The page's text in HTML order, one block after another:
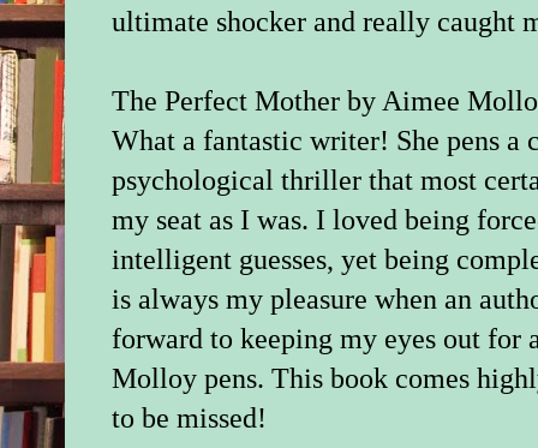
ultimate shocker and really caught
The Perfect Mother by Aimee
What a fantastic writer! She pens a
psychological thriller that most
my seat as I was. I loved being
intelligent guesses, yet being
is always my pleasure when an
forward to keeping my eyes out for
Molloy pens. This book comes
to be missed!